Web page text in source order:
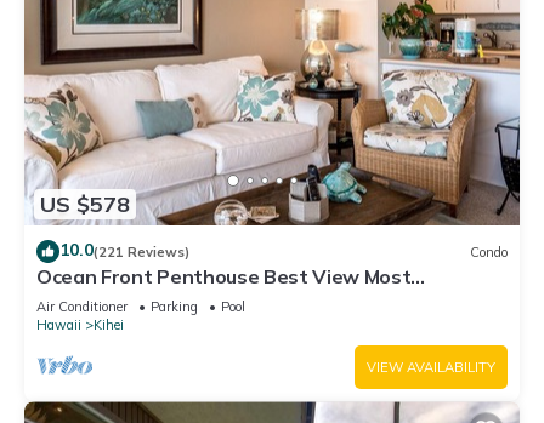
US $578
10.0(221 Reviews) Condo
Ocean Front Penthouse Best View Most
Amenities Fully Stocked Feels like home
Air Conditioner Parking
Pool
Hawaii
Kihei
VIEW AVAILABILITY